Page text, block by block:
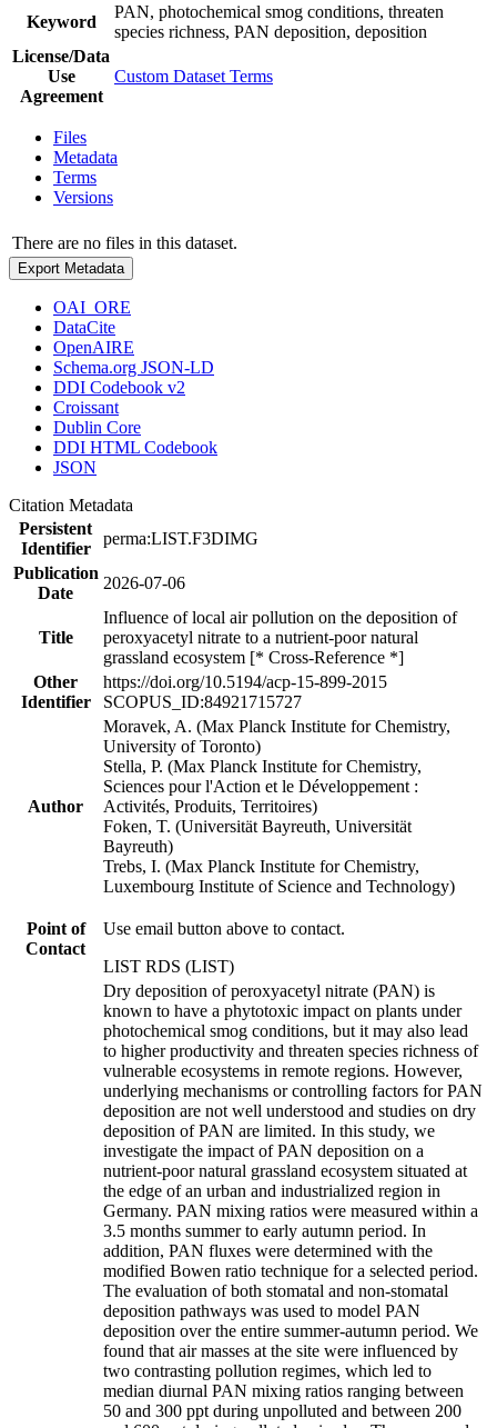
Keyword
PAN, photochemical smog conditions, threaten
species richness, PAN deposition, deposition
License/Data
Use
Agreement
Custom Dataset Terms
Files
Metadata
Terms
Versions
There are no files in this dataset.
Export Metadata
OAI_ORE
DataCite
OpenAIRE
Schema.org JSON-LD
DDI Codebook v2
Croissant
Dublin Core
DDI HTML Codebook
JSON
Citation Metadata
Persistent
Identifier
perma:LIST.F3DIMG
Publication
Date
2026-07-06
Title
Influence of local air pollution on the deposition of
peroxyacetyl nitrate to a nutrient-poor natural
grassland ecosystem [* Cross-Reference *]
Other
Identifier
https://doi.org/10.5194/acp-15-899-2015
SCOPUS_ID:84921715727
Author
Moravek, A. (Max Planck Institute for Chemistry,
University of Toronto)
Stella, P. (Max Planck Institute for Chemistry,
Sciences pour l'Action et le Développement :
Activités, Produits, Territoires)
Foken, T. (Universität Bayreuth, Universität
Bayreuth)
Trebs, I. (Max Planck Institute for Chemistry,
Luxembourg Institute of Science and Technology)
Point of
Contact
Use email button above to contact.
LIST RDS (LIST)
Dry deposition of peroxyacetyl nitrate (PAN) is
known to have a phytotoxic impact on plants under
photochemical smog conditions, but it may also lead
to higher productivity and threaten species richness of
vulnerable ecosystems in remote regions. However,
underlying mechanisms or controlling factors for PAN
deposition are not well understood and studies on dry
deposition of PAN are limited. In this study, we
investigate the impact of PAN deposition on a
nutrient-poor natural grassland ecosystem situated at
the edge of an urban and industrialized region in
Germany. PAN mixing ratios were measured within a
3.5 months summer to early autumn period. In
addition, PAN fluxes were determined with the
modified Bowen ratio technique for a selected period.
The evaluation of both stomatal and non-stomatal
deposition pathways was used to model PAN
deposition over the entire summer-autumn period. We
found that air masses at the site were influenced by
two contrasting pollution regimes, which led to
median diurnal PAN mixing ratios ranging between
50 and 300 ppt during unpolluted and between 200